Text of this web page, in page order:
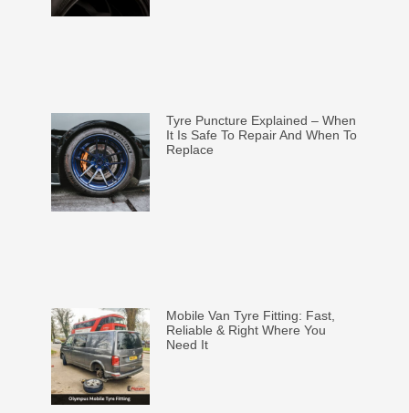
Tyre Puncture Explained – When
It Is Safe To Repair And When To
Replace
Mobile Van Tyre Fitting: Fast,
Reliable & Right Where You
Need It